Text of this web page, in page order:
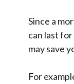
Since a
can last
may save
For